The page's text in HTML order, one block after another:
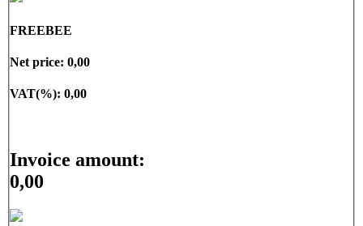
• User activity overview & tracking
• And much more.
FREEBEE
Net price: 0,00
VAT(%): 0,00
Invoice amount:
0,00